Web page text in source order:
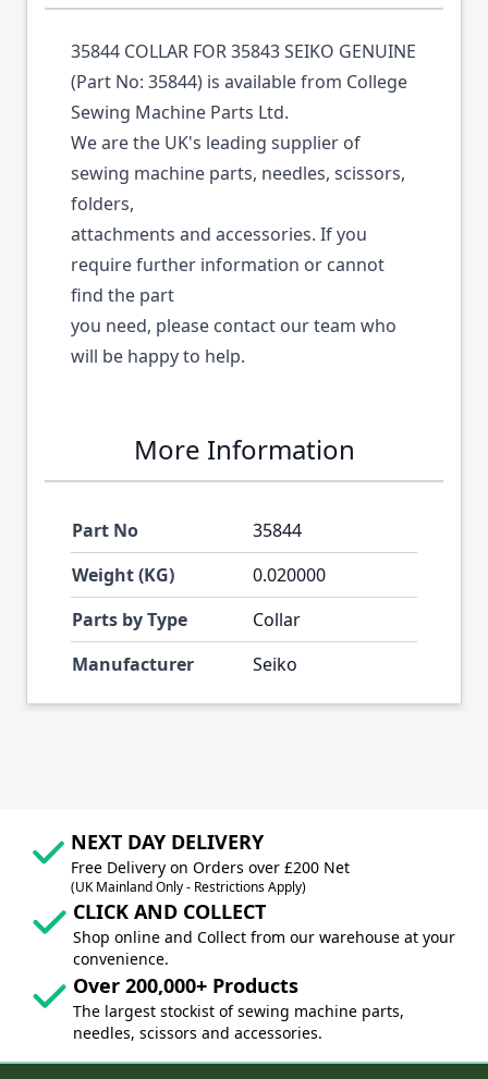
35844 COLLAR FOR 35843 SEIKO GENUINE
(Part No: 35844) is available from College
Sewing Machine Parts Ltd.
We are the UK's leading supplier of
sewing machine parts, needles, scissors,
folders,
attachments and accessories. If you
require further information or cannot
find the part
you need, please contact our team who
will be happy to help.
More Information
Part No
35844
Weight (KG)
0.020000
Parts by Type
Collar
Manufacturer
Seiko
NEXT DAY DELIVERY
Free Delivery on Orders over £200 Net
(UK Mainland Only - Restrictions Apply)
CLICK AND COLLECT
Shop online and Collect from our warehouse at your
convenience.
Over 200,000+ Products
The largest stockist of sewing machine parts,
needles, scissors and accessories.